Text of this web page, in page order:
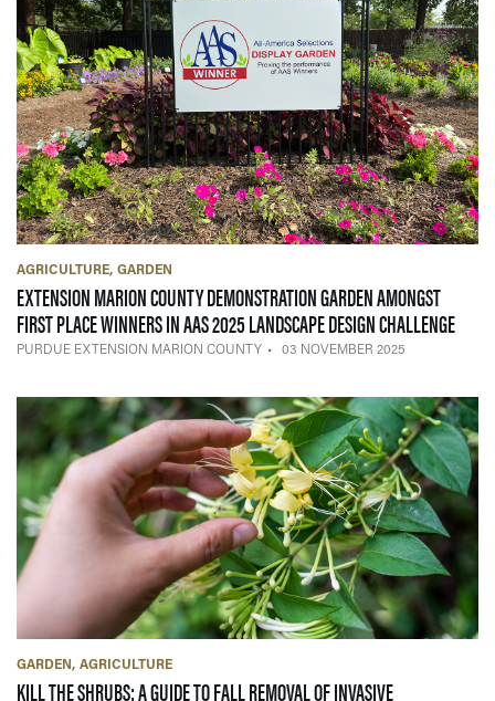
AGRICULTURE GARDEN
EXTENSION MARION COUNTY DEMONSTRATION GARDEN AMONGST
FIRST PLACE WINNERS IN AAS 2025 LANDSCAPE DESIGN CHALLENGE— 03
PURDUE EXTENSION MARION COUNTY 03 NOVEMBER 2025
GARDEN AGRICULTURE
KILL THE SHRUBS: A GUIDE TO FALL REMOVAL OF INVASIVE